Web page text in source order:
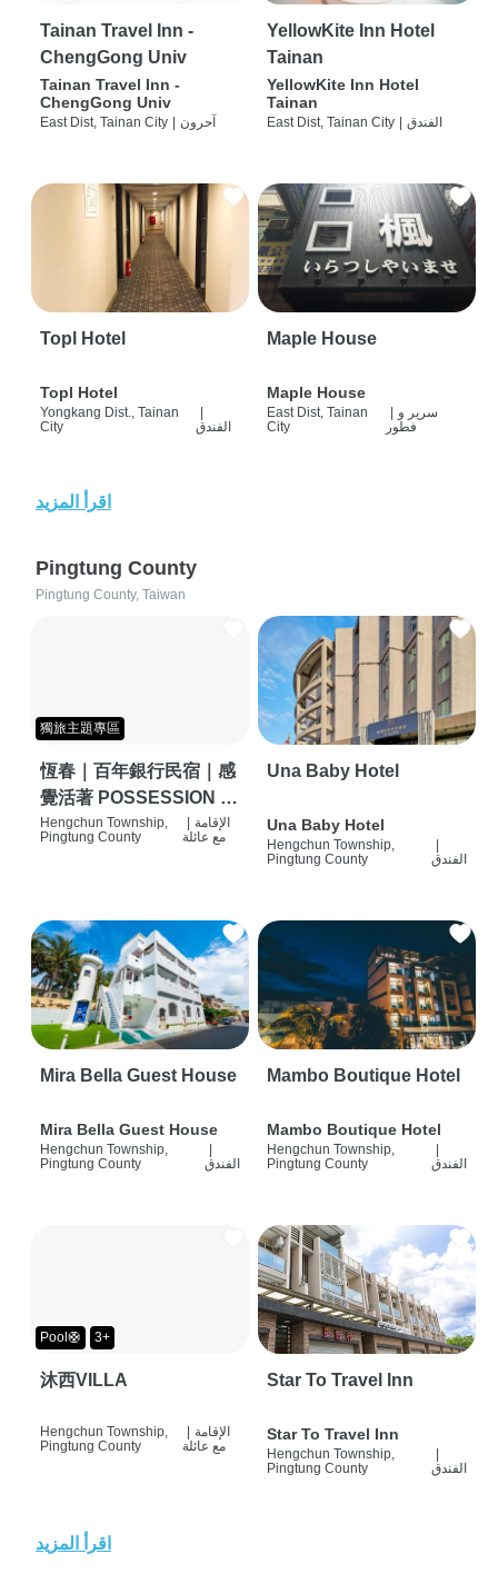
Tainan Travel Inn -
ChengGong Univ
Tainan Travel Inn -
ChengGong Univ
East Dist, Tainan City | آحرون
YellowKite Inn Hotel
Tainan
YellowKite Inn Hotel
Tainan
East Dist, Tainan City | الفندق
Topl Hotel
Topl Hotel
Yongkang Dist., Tainan
City
|
الفندق
Maple House
Maple House
East Dist, Tainan
City
| سرير و
فطور
اقرأ المزيد
Pingtung County
Pingtung County, Taiwan
獨旅主題專區
恆春｜百年銀行民宿｜感
覺活著 POSSESSION |
背包客棧 | 恆春必住特色
Hengchun Township,
Pingtung County
الإقامة
مع عائلة
Una Baby Hotel
Una Baby Hotel
Hengchun Township,
Pingtung County
الفندق
Mira Bella Guest House
Mira Bella Guest House
Hengchun Township,
Pingtung County
الفندق
Mambo Boutique Hotel
Mambo Boutique Hotel
Hengchun Township,
Pingtung County
الفندق
Pool🛟 3+
沐西VILLA
Hengchun Township,
Pingtung County
الإقامة
مع عائلة
Star To Travel Inn
Star To Travel Inn
Hengchun Township,
Pingtung County
الفندق
اقرأ المزيد